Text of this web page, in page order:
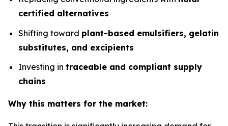
certified alternatives
Shifting toward plant-based emulsifiers, gelatin
substitutes, and excipients
Investing in traceable and compliant supply
chains
Why this matters for the market: